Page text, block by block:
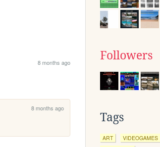
8 months ago
8 months ago
Followers
Tags
ART VIDEOGAMES